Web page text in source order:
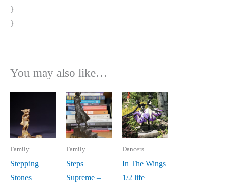
}
}
You may also like…
Family
Stepping
Stones
Family
Steps
Supreme –
Dancers
In The Wings
1/2 life